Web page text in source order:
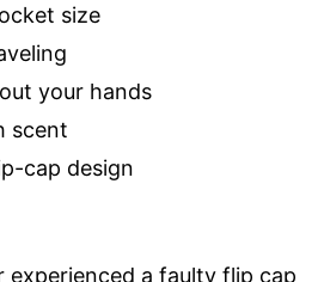
size
your hands
scent
cap design
experienced a faulty flip cap